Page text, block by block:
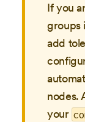
If you
groups
add
nodes.
your